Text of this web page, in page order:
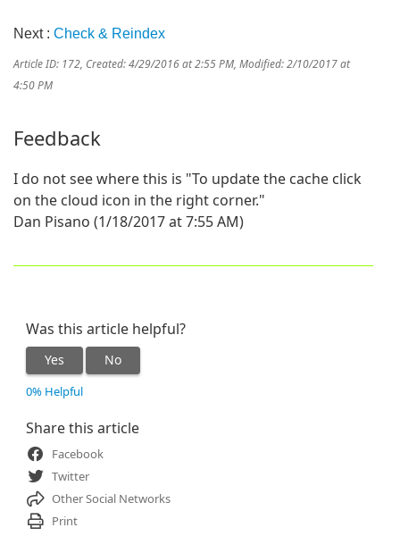
Next : Check & Reindex
Article ID: 172, Created: 4/29/2016 at 2:55 PM, Modified: 2/10/2017 at
4:50 PM
Feedback
I do not see where this is "To update the cache click
on the cloud icon in the right corner."
Dan Pisano (1/18/2017 at 7:55 AM)
Was this article helpful?
Yes No
0% Helpful
Share this article
Facebook
Twitter
Other Social Networks
Print